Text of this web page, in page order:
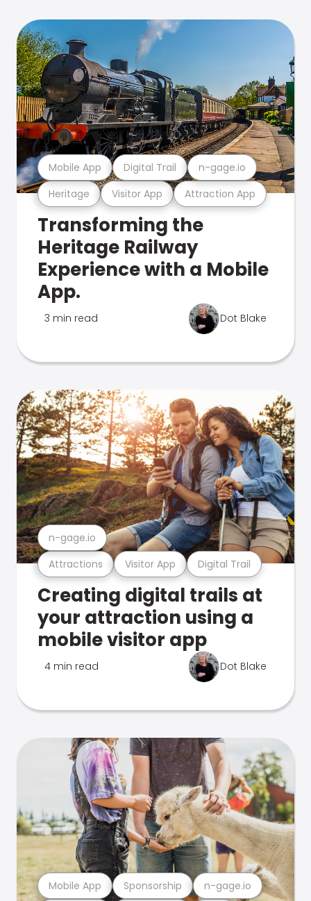
Heritage Visitor App Attraction App
Mobile App Digital Trail n-gage.io
Transforming the
Heritage Railway
Experience with a Mobile
App.
3 min read Dot Blake
Attractions Visitor App Digital Trail
n-gage.io
Creating digital trails at
your attraction using a
mobile visitor app
4 min read Dot Blake
Mobile App Sponsorship n-gage.io